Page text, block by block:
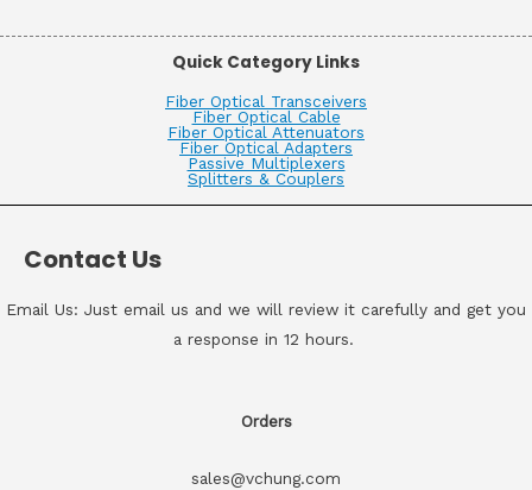
Quick Category Links
Fiber Optical Transceivers
Fiber Optical Cable
Fiber Optical Attenuators
Fiber Optical Adapters
Passive Multiplexers
Splitters & Couplers
Contact Us
Email Us: Just email us and we will review it carefully and get you
a response in 12 hours.
Orders
sales@vchung.com